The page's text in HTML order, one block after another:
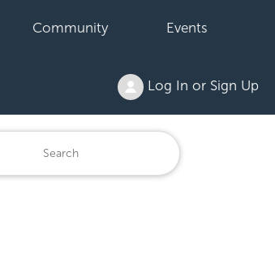
Community Events
Log In or Sign Up